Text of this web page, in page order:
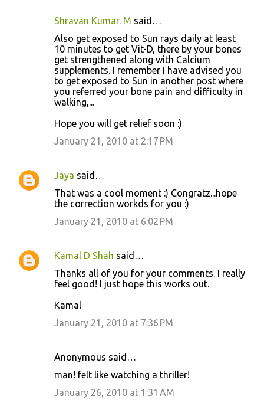
Shravan Kumar. M said…
Also get exposed to Sun rays daily at least
10 minutes to get Vit-D, there by your bones
get strengthened along with Calcium
supplements. I remember I have advised you
to get exposed to Sun in another post where
you referred your bone pain and difficulty in
walking,...
Hope you will get relief soon :)
January 21, 2010 at 2:17 PM
Jaya said…
That was a cool moment :) Congratz...hope
the correction workds for you :)
January 21, 2010 at 6:02 PM
Kamal D Shah said…
Thanks all of you for your comments. I really
feel good! I just hope this works out.
Kamal
January 21, 2010 at 7:36 PM
Anonymous said…
man! felt like watching a thriller!
January 26, 2010 at 1:31 AM